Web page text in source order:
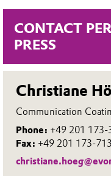
CONTACT
PRESS
Christiane
Communication
Phone: +49 201 173-
Fax: +49 201 173-